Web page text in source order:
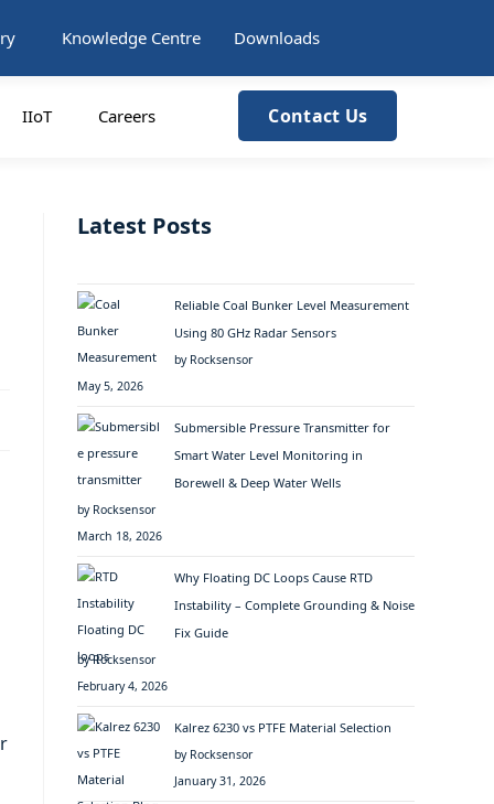
Knowledge Centre Downloads
IIoT Careers Contact Us
Latest Posts
Reliable Coal Bunker Level Measurement
Using 80 GHz Radar Sensors
by Rocksensor
May 5, 2026
Submersible Pressure Transmitter for
Smart Water Level Monitoring in
Borewell & Deep Water Wells
by Rocksensor
March 18, 2026
Why Floating DC Loops Cause RTD
Instability – Complete Grounding & Noise
Fix Guide
by Rocksensor
February 4, 2026
Kalrez 6230 vs PTFE Material Selection
by Rocksensor
January 31, 2026